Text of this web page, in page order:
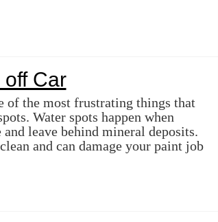
Car
of the most frustrating things that
Water spots happen when
leave behind mineral deposits.
and can damage your paint job